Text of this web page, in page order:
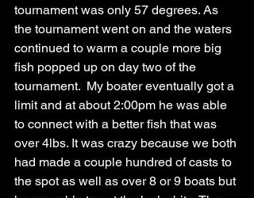
tournament was only 57 degrees. As
the tournament went on and the waters
continued to warm a couple more big
fish popped up on day two of the
tournament.  My boater eventually got a
limit and at about 2:00pm he was able
to connect with a better fish that was
over 4lbs. It was crazy because we both
had made a couple hundred of casts to
the spot as well as over 8 or 9 boats but